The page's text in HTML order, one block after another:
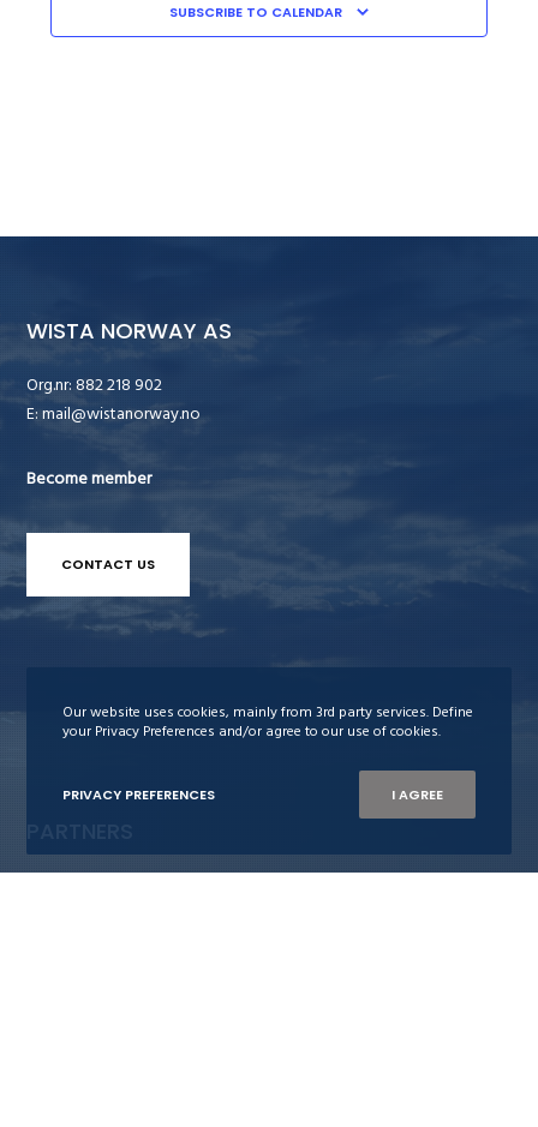
SUBSCRIBE TO CALENDAR
WISTA NORWAY AS
Org.nr: 882 218 902
E:mail@wistanorway.no
Become member
CONTACT US
Our website uses cookies, mainly from 3rd party services. Define
your Privacy Preferences and/or agree to our use of cookies.
PRIVACY PREFERENCES I AGREE